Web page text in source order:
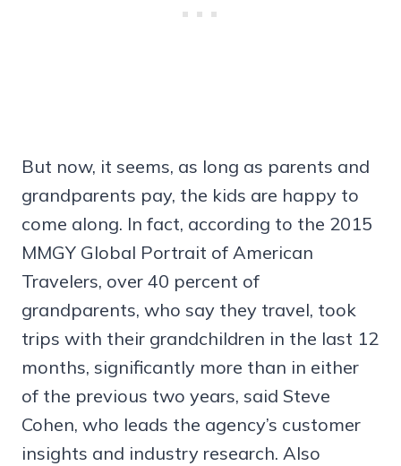
But now, it seems, as long as parents and
grandparents pay, the kids are happy to
come along. In fact, according to the 2015
MMGY Global Portrait of American
Travelers, over 40 percent of
grandparents, who say they travel, took
trips with their grandchildren in the last 12
months, significantly more than in either
of the previous two years, said Steve
Cohen, who leads the agency’s customer
insights and industry research. Also